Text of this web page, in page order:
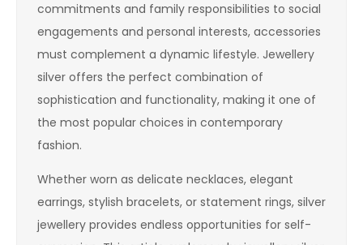
commitments and family responsibilities to social
engagements and personal interests, accessories
must complement a dynamic lifestyle. Jewellery
silver offers the perfect combination of
sophistication and functionality, making it one of
the most popular choices in contemporary
fashion.
Whether worn as delicate necklaces, elegant
earrings, stylish bracelets, or statement rings, silver
jewellery provides endless opportunities for self-